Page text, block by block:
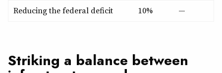
Reducing the federal deficit 10% —
Striking a balance between